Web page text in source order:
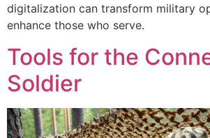
digitalization can transform military
enhance those who serve.
Tools for the
Soldier